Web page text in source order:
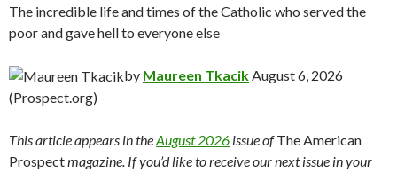
The incredible life and times of the Catholic who served the
poor and gave hell to everyone else
by Maureen Tkacik August 6, 2026
(Prospect.org)
This article appears in theAugust 2026 issue ofThe American
Prospectmagazine. If you’d like to receive our next issue in your